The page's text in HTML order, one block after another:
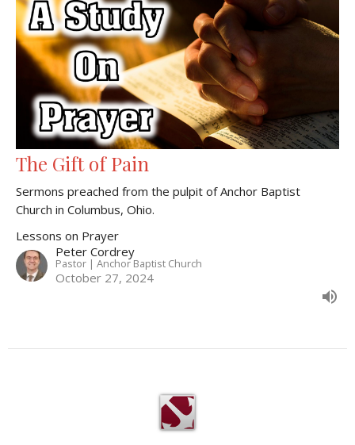
The Gift of Pain
Sermons preached from the pulpit of Anchor Baptist
Church in Columbus, Ohio.
Lessons on Prayer
Peter Cordrey
Pastor | Anchor Baptist Church
October 27, 2024